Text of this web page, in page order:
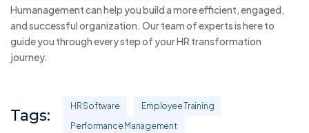
Humanagement can help you build a more efficient, engaged,
and successful organization. Our team of experts is here to
guide you through every step of your HR transformation
journey.
Tags:
HR Software
Employee Training
Performance Management